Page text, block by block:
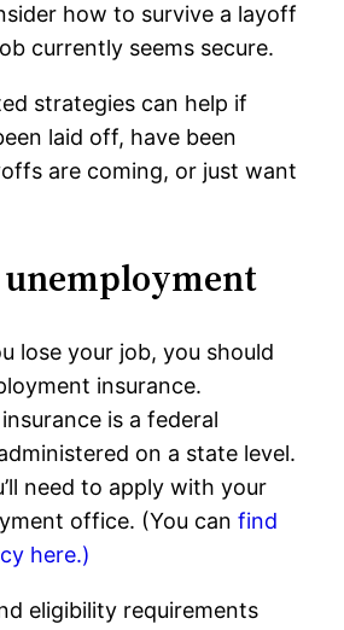
how to survive a layoff
currently seems secure.
strategies can help if
laid off, have been
are coming, or just want
lose your job, you should
insurance.
is a federal
on a state level.
need to apply with your
office. (You canfind
here.)
eligibility requirements